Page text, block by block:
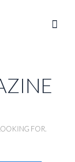
Main
FOR.